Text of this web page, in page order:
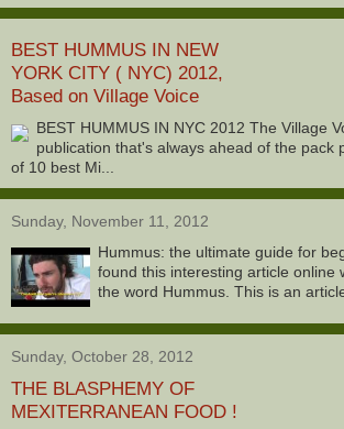
BEST HUMMUS IN NEW
YORK CITY ( NYC) 2012,
Based on Village Voice
BEST HUMMUS IN NYC 2012 The Village
publication that's always ahead of the pack
of 10 best Mi...
Sunday, November 11, 2012
Hummus: the ultimate guide for
found this interesting article online
the word Hummus. This is an article
Sunday, October 28, 2012
THE BLASPHEMY OF
MEXITERRANEAN FOOD !